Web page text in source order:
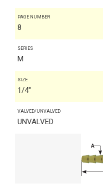
PAGE NUMBER
8
SERIES
M
SIZE
1/4"
VALVED/UNVALVED
UNVALVED